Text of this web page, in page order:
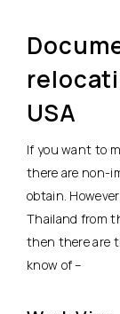
USA
If you want to
there are non-
obtain.
Thailand from
then there are
know of –